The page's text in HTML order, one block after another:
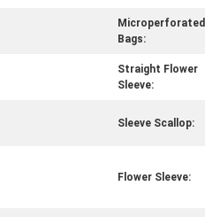
Microperforated
Bags:
Straight Flower
Sleeve:
Sleeve Scallop:
Flower Sleeve: